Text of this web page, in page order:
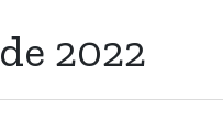
2022